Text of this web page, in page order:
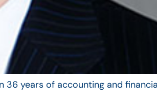
36 years of accounting and